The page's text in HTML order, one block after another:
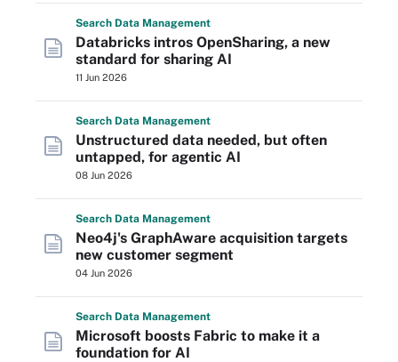
Search Data Management
Databricks intros OpenSharing, a new
standard for sharing AI
11 Jun 2026
Search Data Management
Unstructured data needed, but often
untapped, for agentic AI
08 Jun 2026
Search Data Management
Neo4j's GraphAware acquisition targets
new customer segment
04 Jun 2026
Search Data Management
Microsoft boosts Fabric to make it a
foundation for AI